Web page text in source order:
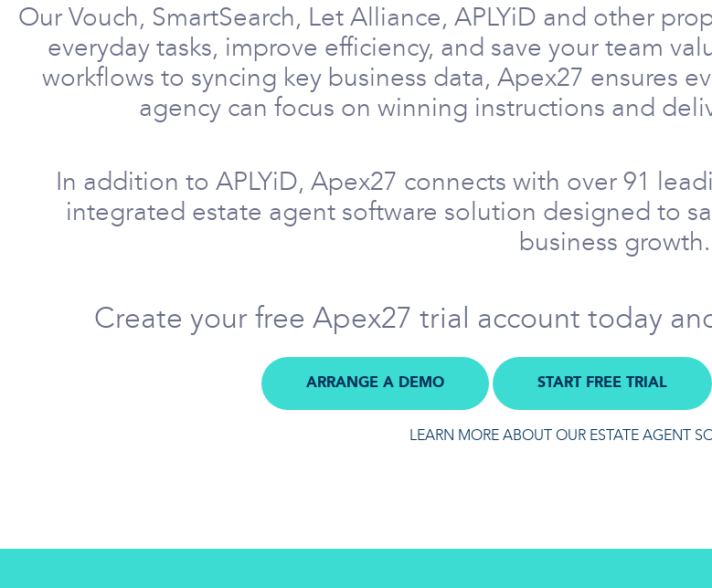
Our Vouch, SmartSearch, Let Alliance, APLYiD and other
everyday tasks, improve efficiency, and save your team
workflows to syncing key business data, Apex27 ensures
agency can focus on winning instructions and
In addition to APLYiD, Apex27 connects with over 91
integrated estate agent software solution designed to
business growth.
Create your free Apex27 trial account today
ARRANGE A DEMO START FREE TRIAL
LEARN MORE ABOUT OUR ESTATE AGENT